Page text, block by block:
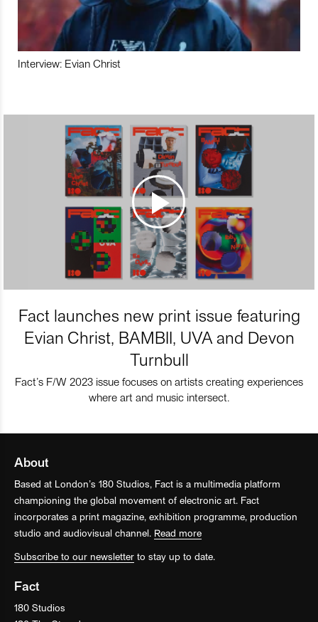
Interview: Evian Christ
Fact launches new print issue featuring
Evian Christ, BAMBII, UVA and Devon
Turnbull
Fact’s F/W 2023 issue focuses on artists creating experiences
where art and music intersect.
About
Based at London’s 180 Studios, Fact is a multimedia platform
championing the global movement of electronic art. Fact
incorporates a print magazine, exhibition programme, production
studio and audiovisual channel. Read more
Subscribe to our newsletter to stay up to date.
Fact
180 Studios